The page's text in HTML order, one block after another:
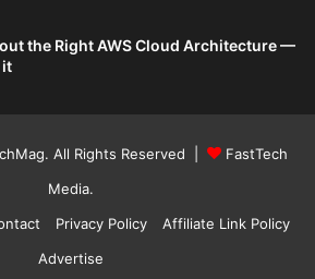
the Right AWS Cloud Architecture —
it
. All Rights Reserved |
FastTech
Media.
Privacy Policy
Affiliate Link Policy
Advertise